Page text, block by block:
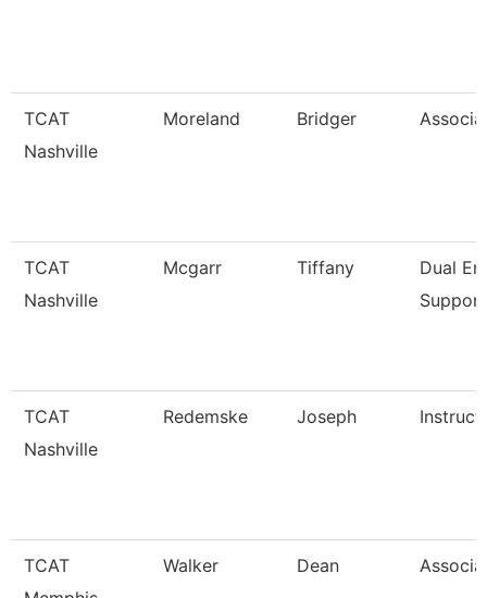
TCAT
Nashville
Moreland Bridger
TCAT
Nashville
Mcgarr Tiffany
Dual
TCAT
Nashville
Redemske Joseph
TCAT
Walker Dean